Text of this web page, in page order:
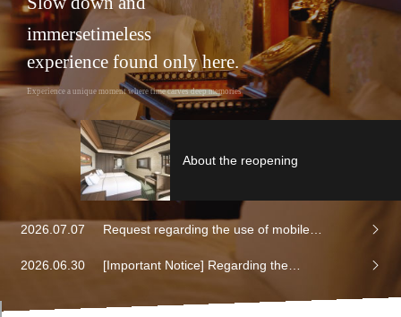
immersetimeless
experience found only here.
Experience a unique moment where time carves deep memories
About the reopening
2026.07.07
Request regarding the use of mobile
2026.06.30
[Important Notice] Regarding the
registration at hotels and the transition to